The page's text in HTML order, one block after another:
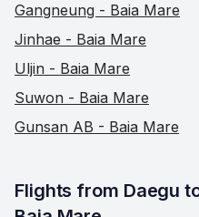
Gangneung - Baia Mare
Jinhae - Baia Mare
Uljin - Baia Mare
Suwon - Baia Mare
Gunsan AB - Baia Mare
Flights from Daegu